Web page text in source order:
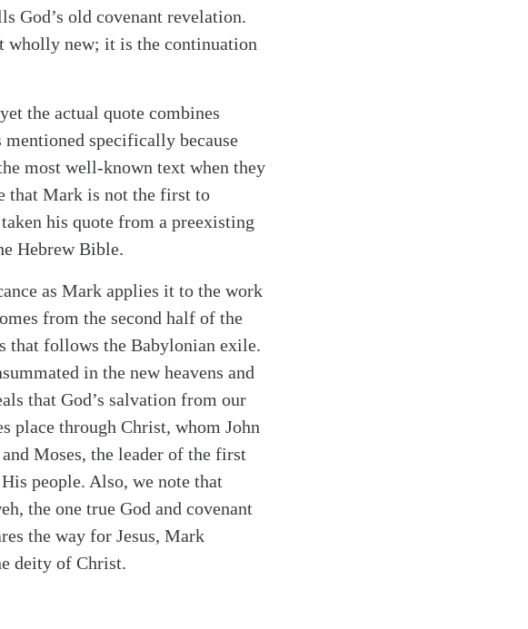
God’s old covenant revelation.
wholly new; it is the continuation
the actual quote combines
specifically because
most well-known text when they
that Mark is not the first to
his quote from a preexisting
Hebrew Bible.
as Mark applies it to the work
from the second half of the
that follows the Babylonian exile.
in the new heavens and
that God’s salvation from our
place through Christ, whom John
and Moses, the leader of the first
people. Also, we note that
the one true God and covenant
the way for Jesus, Mark
deity of Christ.